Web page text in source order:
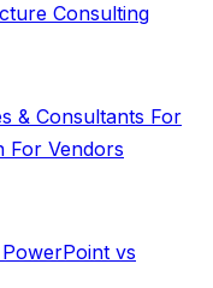
Consulting
& Consultants For
For Vendors
vs